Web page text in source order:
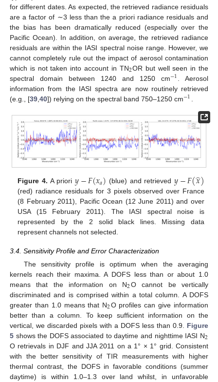
for different dates. As expected, the retrieved radiance residuals
are a factor of ∼3 less than the a priori radiance residuals and
the bias has been dramatically reduced (especially over the
Pacific Ocean). In addition, on average, the retrieved radiance
residuals are within the IASI spectral noise range. However, we
cannot completely rule out the impact of aerosol contamination
which is not taken into account in TN2OR but well seen in the
spectral domain between 1240 and 1250 cm−1 . Aerosol
information from the IASI spectra are now routinely retrieved
(e.g., [39 40]) relying on the spectral band 750–1250 cm−1
Figure 4. A priori 𝑦−𝐹(𝑥𝑎) (blue) and retrieved 𝑦−𝐹(𝑥
̂)
(red) radiance residuals for 3 pixels observed over France
(8 February 2011), Pacific Ocean (12 June 2011) and over
USA (15 February 2011). The IASI spectral noise is
represented by the 2 solid black lines. Missing data
represent channels not selected.
3.4. Sensitivity Profile and Error Characterization
The sensitivity profile is optimum when the averaging
kernels reach their maxima. A DOFS less than or about 1.0
means that the information on N2O cannot be vertically
discriminated and is comprised within a total column. A DOFS
greater than 1.0 means that N2O profiles can give information
better than a column. To keep sufficient information on the
vertical, we discarded pixels with a DOFS less than 0.9. Figure
5 shows the DOFS associated to daytime and nighttime IASI N2
O retrievals in DJF and JJA 2011 on a 1° × 1° grid. Consistent
with the better sensitivity of TIR measurements with higher
thermal contrast, the DOFS in favorable conditions (summer
daytime) is within 1.0–1.3 over land whilst, in unfavorable